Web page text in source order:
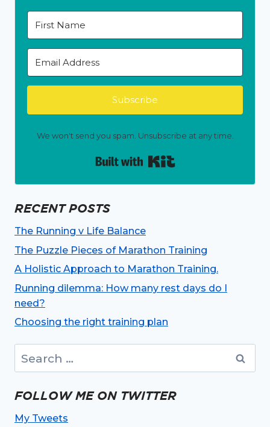
Subscribe
We won't send you spam. Unsubscribe at any time.
RECENT POSTS
The Running v Life Balance
The Puzzle Pieces of Marathon Training
A Holistic Approach to Marathon Training.
Running dilemma: How many rest days do I
need?
Choosing the right training plan
for:
FOLLOW ME ON TWITTER
My Tweets